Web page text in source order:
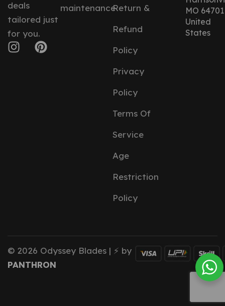
deals
tailored just
for you.
maintenanceReturn &
Refund
Policy
Privacy
Policy
Terms Of
Service
Age
Restriction
Policy
MO 64701
United
States
© 2026 Odyssey Blades | ⚡ by
PANTHRON